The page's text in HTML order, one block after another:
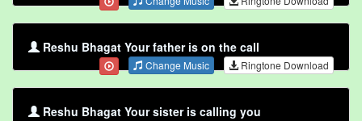
Reshu Bhagat Your father is on the call
Change Music Ringtone Download
Reshu Bhagat Your sister is calling you